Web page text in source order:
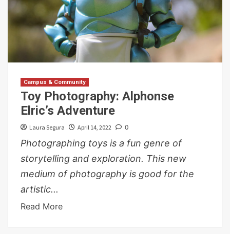
Campus & Community
Toy Photography: Alphonse
Elric’s Adventure
Laura Segura April 14, 2022 0
Photographing toys is a fun genre of
storytelling and exploration. This new
medium of photography is good for the
artistic...
Read More